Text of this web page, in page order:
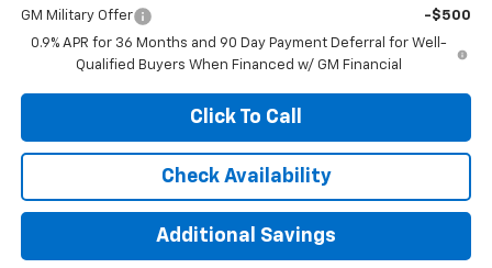
GM Military Offer
-$500
0.9% APR for 36 Months and 90 Day Payment Deferral for Well-
Qualified Buyers When Financed w/ GM Financial
Click To Call
Check Availability
Additional Savings